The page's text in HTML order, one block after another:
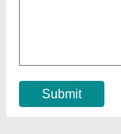
Size(mm):